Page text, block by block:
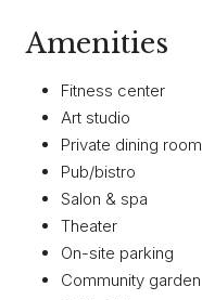
Amenities
Fitness center
Art studio
Private dining room
Pub/bistro
Salon & spa
Theater
On-site parking
Community garden